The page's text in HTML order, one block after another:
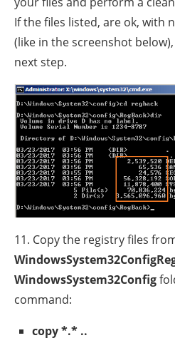
If the files listed, are ok, with
(like in the screenshot
next step.
11. Copy the registry files
WindowsSystem32Config
command:
copy *.* ..